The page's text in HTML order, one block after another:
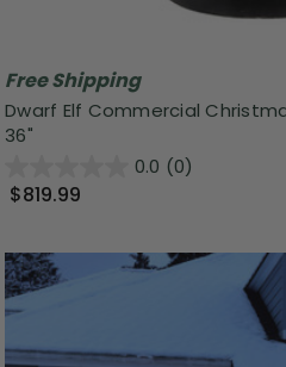
Free Shipping
Dwarf Elf Commercial
36"
0.0 (0)
$819.99